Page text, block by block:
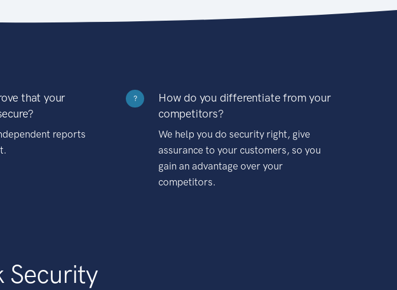
that your
reports
?
How do you differentiate from your
competitors?
We help you do security right, give
assurance to your customers, so you
gain an advantage over your
competitors.
Security